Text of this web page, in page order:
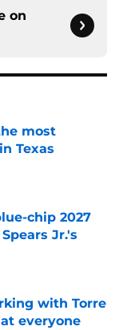
on
most
Texas
chip 2027
Jr.'s
with Torre
everyone